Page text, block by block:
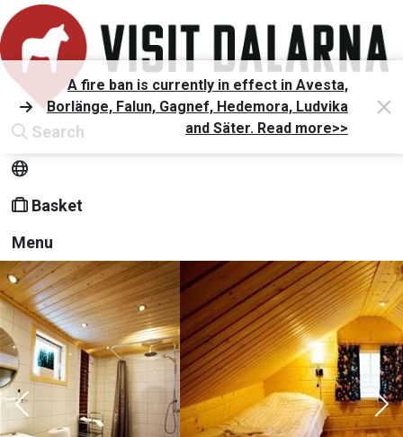
Search
Basket
Menu
A fire ban is currently in effect in Avesta,
Borlänge, Falun, Gagnef, Hedemora, Ludvika
and Säter. Read more>>